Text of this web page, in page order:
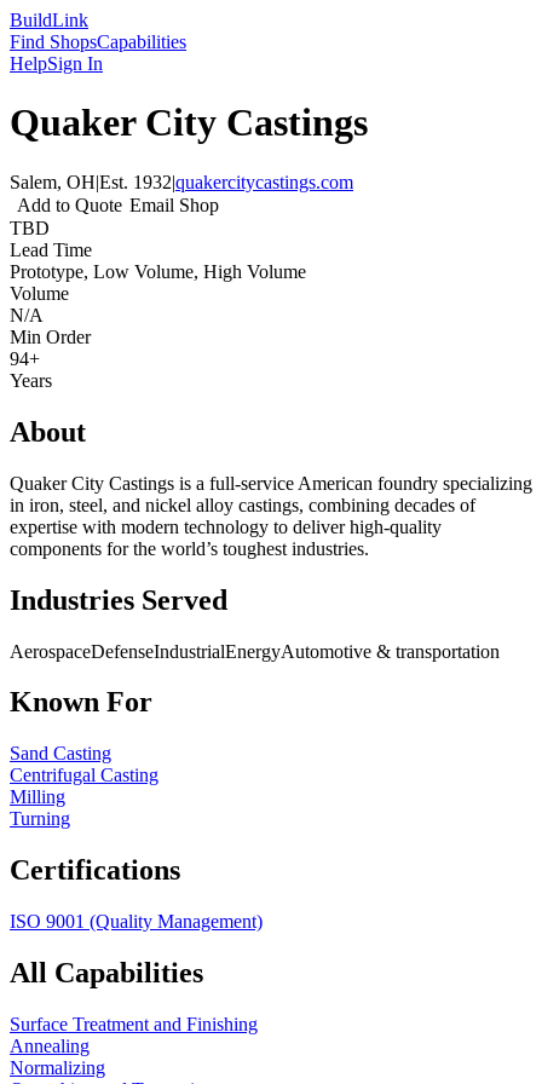
BuildLink
Find ShopsCapabilities
HelpSign In
Quaker City Castings
Salem, OH|Est. 1932|quakercitycastings.com
Add to Quote Email Shop
TBD
Lead Time
Prototype, Low Volume, High Volume
Volume
N/A
Min Order
94+
Years
About
Quaker City Castings is a full-service American foundry specializing
in iron, steel, and nickel alloy castings, combining decades of
expertise with modern technology to deliver high-quality
components for the world’s toughest industries.
Industries Served
AerospaceDefenseIndustrialEnergyAutomotive & transportation
Known For
Sand Casting
Centrifugal Casting
Milling
Turning
Certifications
ISO 9001 (Quality Management)
All Capabilities
Surface Treatment and Finishing
Annealing
Normalizing